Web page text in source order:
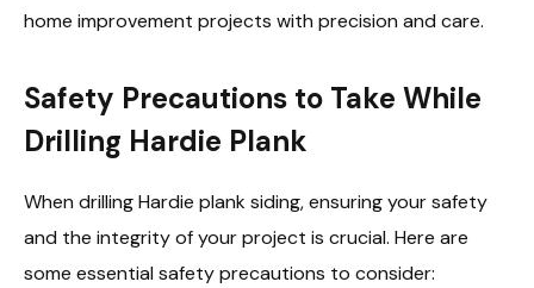
home improvement projects with precision and care.
Safety Precautions to Take While
Drilling Hardie Plank
When drilling Hardie plank siding, ensuring your safety
and the integrity of your project is crucial. Here are
some essential safety precautions to consider: